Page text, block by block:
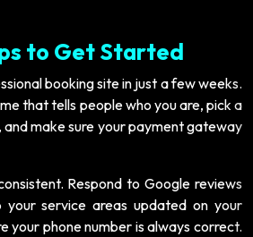
to Get Started
booking site in just a few weeks.
that tells people who you are, pick a
and make sure your payment gateway
Respond to Google reviews
your service areas updated on your
your phone number is always correct.